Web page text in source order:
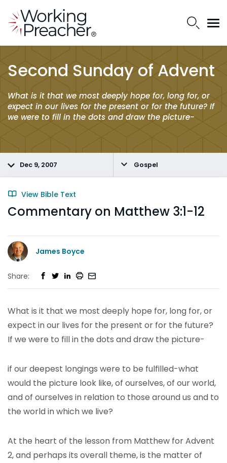
Second Sunday of Advent
What is it that we most deeply hope for, long for, or
expect in our lives for the present or for the future? If
we were to fill in the dots and draw the picture-
Dec 9, 2007 Gospel
View Bible Text
Commentary on Matthew 3:1-12
James Boyce
Share:
What is it that we most deeply hope for, long for, or
expect in our lives for the present or for the future?
If we were to fill in the dots and draw the picture-
if our deepest longings were to be fulfilled-what
would the picture look like, of ourselves, of our world,
and of ourselves in relation to those around us and to
the world in which we live?
At the heart of the lesson from Matthew for Advent
2, and perhaps its overall theme, is the matter of